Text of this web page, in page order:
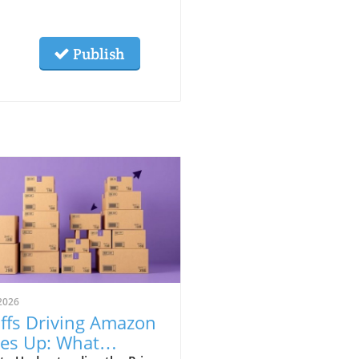
Publish
Driving Amazon
Up: What